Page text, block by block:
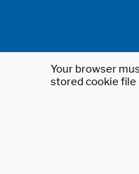
Your browser
stored cookie file